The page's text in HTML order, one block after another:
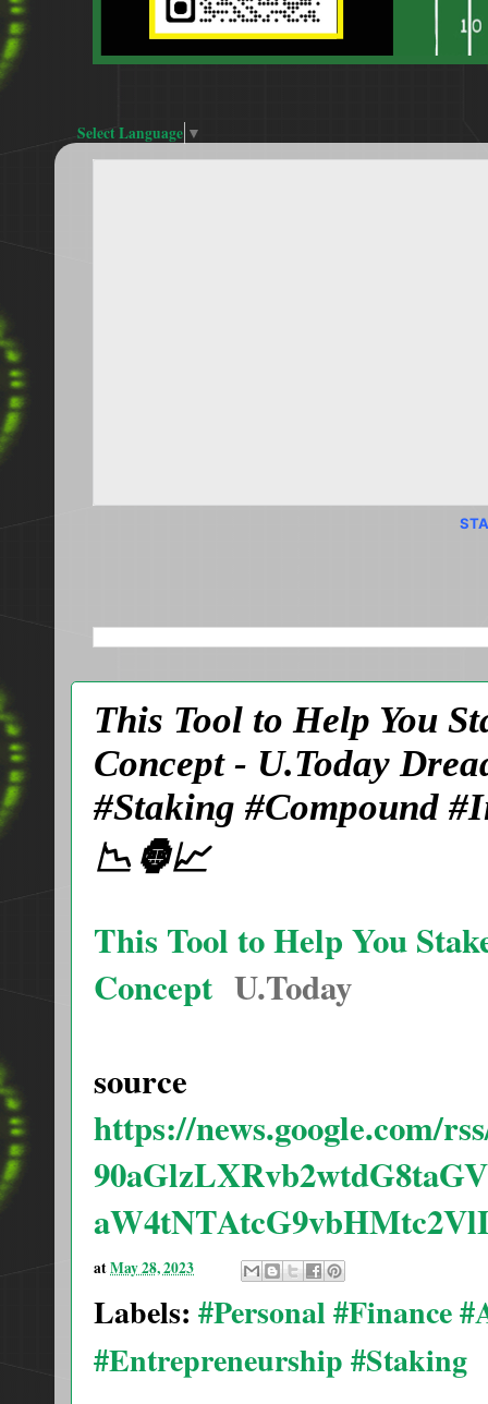
Select Language ▼
This Tool to Help You
Concept - U.Today
#Staking #Compound
📉🦍📈
This Tool to Help You
Concept U.Today
source
https://news.google.com/
atMay 28, 2023
Labels: #Personal #Finance
#Entrepreneurship #Staking